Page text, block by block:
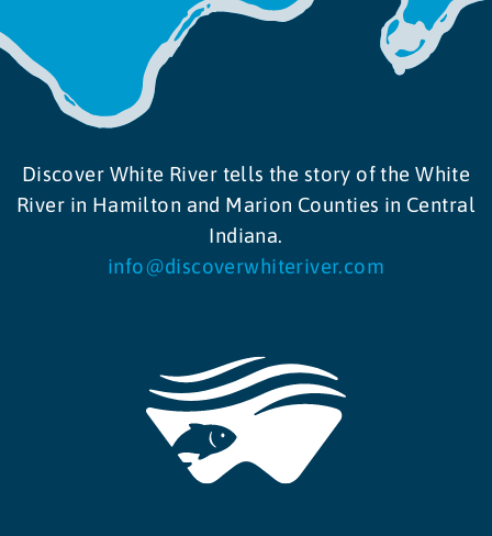
Discover White River tells the story of the White
River in Hamilton and Marion Counties in Central
Indiana.
info@discoverwhiteriver.com